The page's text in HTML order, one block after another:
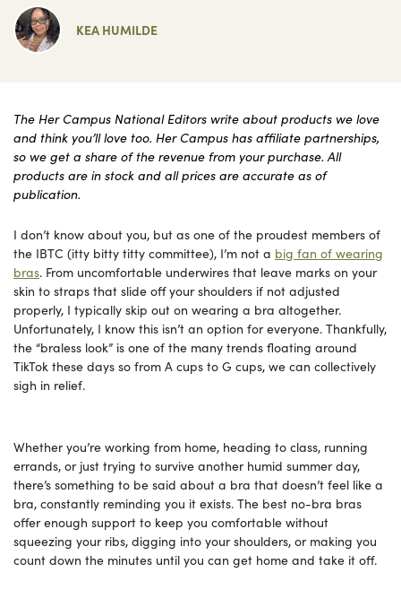
KEA HUMILDE
The Her Campus National Editors write about products we love
and think you’ll love too. Her Campus has affiliate partnerships,
so we get a share of the revenue from your purchase. All
products are in stock and all prices are accurate as of
publication.
I don’t know about you, but as one of the proudest members of
the IBTC (itty bitty titty committee), I’m not a big fan of wearing
bras. From uncomfortable underwires that leave marks on your
skin to straps that slide off your shoulders if not adjusted
properly, I typically skip out on wearing a bra altogether.
Unfortunately, I know this isn’t an option for everyone. Thankfully,
the “braless look” is one of the many trends floating around
TikTok these days so from A cups to G cups, we can collectively
sigh in relief.
Whether you’re working from home, heading to class, running
errands, or just trying to survive another humid summer day,
there’s something to be said about a bra that doesn’t feel like a
bra, constantly reminding you it exists. The best no-bra bras
offer enough support to keep you comfortable without
squeezing your ribs, digging into your shoulders, or making you
count down the minutes until you can get home and take it off.